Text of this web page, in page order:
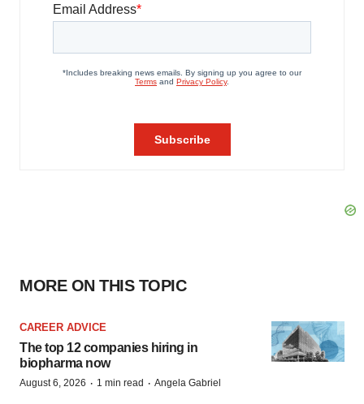
MORE ON THIS TOPIC
CAREER ADVICE
The top 12 companies hiring in
biopharma now
August 6, 2026 · 1 min read · Angela Gabriel